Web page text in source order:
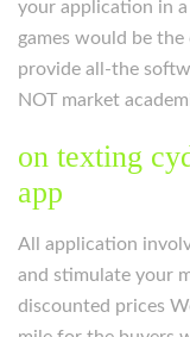
your application in a
games would be
provide all-the
NOT market
on texting
app
All application
and stimulate your
discounted prices